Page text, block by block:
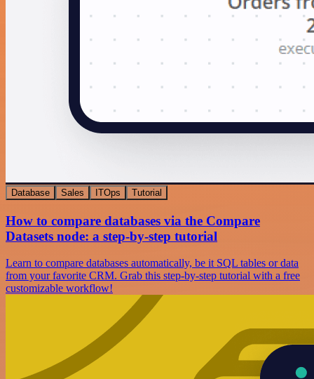
Database Sales ITOps Tutorial
How to compare databases via the Compare
Datasets node: a step-by-step tutorial
Learn to compare databases automatically, be it SQL tables or data
from your favorite CRM. Grab this step-by-step tutorial with a free
customizable workflow!